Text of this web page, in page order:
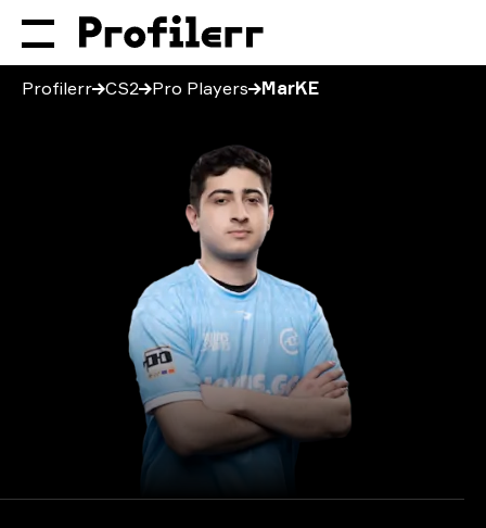
Profilerr CS2 Pro Players MarKE